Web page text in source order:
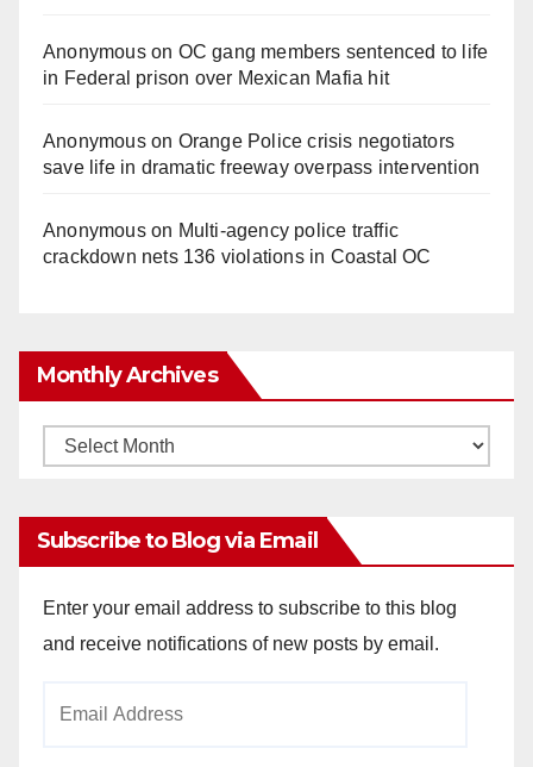
Anonymouson OC gang members sentenced to life
in Federal prison over Mexican Mafia hit
Anonymouson Orange Police crisis negotiators
save life in dramatic freeway overpass intervention
Anonymouson Multi‑agency police traffic
crackdown nets 136 violations in Coastal OC
Monthly Archives
Monthly
Subscribe to Blog via Email
Enter your email address to subscribe to this blog
and receive notifications of new posts by email.